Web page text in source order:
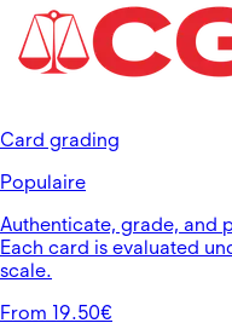
Card grading
Populaire
Authenticate, grade, and
Each card is evaluated
scale.
From 19.50€